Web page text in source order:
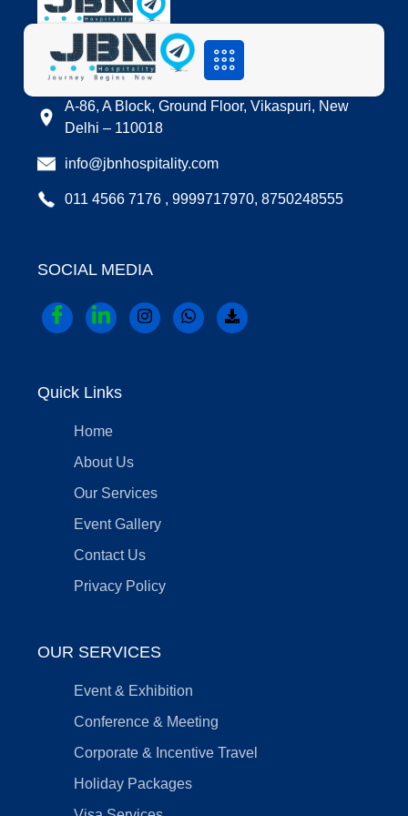
LOCATION
A-86, A Block, Ground Floor, Vikaspuri, New
Delhi – 110018
info@jbnhospitality.com
011 4566 7176 , 9999717970, 8750248555
SOCIAL MEDIA
Quick Links
Home
About Us
Our Services
Event Gallery
Contact Us
Privacy Policy
OUR SERVICES
Event & Exhibition
Conference & Meeting
Corporate & Incentive Travel
Holiday Packages